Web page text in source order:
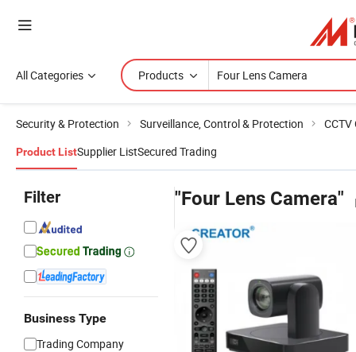
All Categories Products
Security & Protection Surveillance, Control & Protection CCTV
Product ListSupplier ListSecured Trading
Filter
Business Type
Trading Company
"Four Lens Camera"